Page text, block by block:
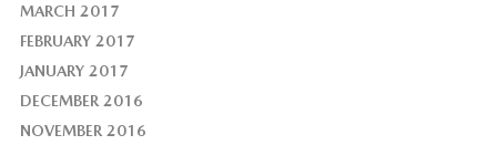
MARCH 2017
FEBRUARY 2017
JANUARY 2017
DECEMBER 2016
NOVEMBER 2016